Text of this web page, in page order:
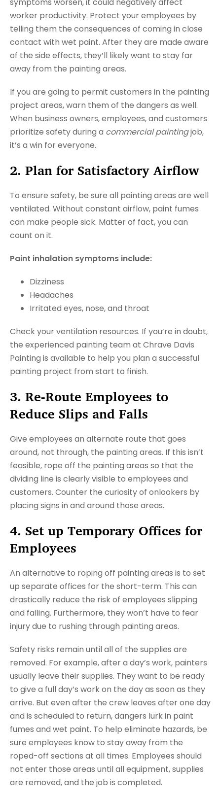
worker productivity. Protect your employees by
telling them the consequences of coming in close
contact with wet paint. After they are made aware
of the side effects, they’ll likely want to stay far
away from the painting areas.
If you are going to permit customers in the painting
project areas, warn them of the dangers as well.
When business owners, employees, and customers
prioritize safety during a commercial paintingjob,
it’s a win for everyone.
2. Plan for Satisfactory Airflow
To ensure safety, be sure all painting areas are well
ventilated. Without constant airflow, paint fumes
can make people sick. Matter of fact, you can
count on it.
Paint inhalation symptoms include:
Dizziness
Headaches
Irritated eyes, nose, and throat
Check your ventilation resources. If you’re in doubt,
the experienced painting team at Chrave Davis
Painting is available to help you plan a successful
painting project from start to finish.
3. Re-Route Employees to
Reduce Slips and Falls
Give employees an alternate route that goes
around, not through, the painting areas. If this isn’t
feasible, rope off the painting areas so that the
dividing line is clearly visible to employees and
customers. Counter the curiosity of onlookers by
placing signs in and around those areas.
4. Set up Temporary Offices for
Employees
An alternative to roping off painting areas is to set
up separate offices for the short-term. This can
drastically reduce the risk of employees slipping
and falling. Furthermore, they won’t have to fear
injury due to rushing through painting areas.
Safety risks remain until all of the supplies are
removed. For example, after a day’s work, painters
usually leave their supplies. They want to be ready
to give a full day’s work on the day as soon as they
arrive. But even after the crew leaves after one day
and is scheduled to return, dangers lurk in paint
fumes and wet paint. To help eliminate hazards, be
sure employees know to stay away from the
roped-off sections at all times. Employees should
not enter those areas until all equipment, supplies
are removed, and the job is completed.